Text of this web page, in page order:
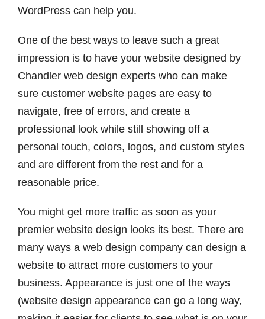
WordPress can help you.
One of the best ways to leave such a great
impression is to have your website designed by
Chandler web design experts who can make
sure customer website pages are easy to
navigate, free of errors, and create a
professional look while still showing off a
personal touch, colors, logos, and custom styles
and are different from the rest and for a
reasonable price.
You might get more traffic as soon as your
premier website design looks its best. There are
many ways a web design company can design a
website to attract more customers to your
business. Appearance is just one of the ways
(website design appearance can go a long way,